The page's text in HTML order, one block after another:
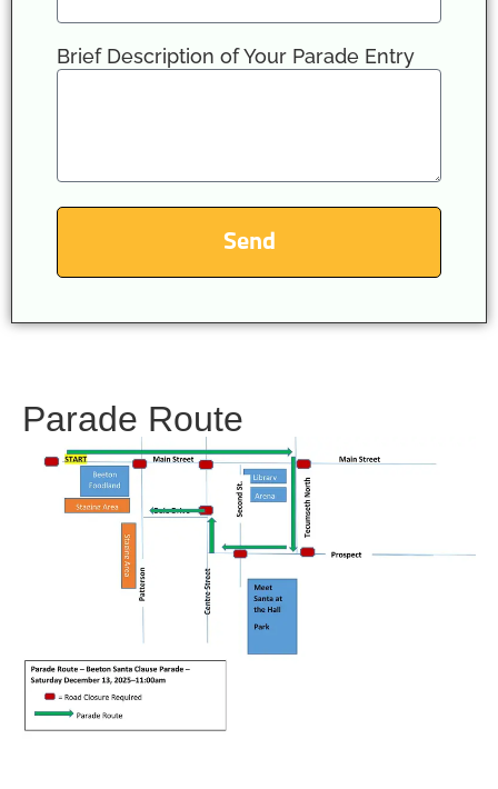
Brief Description of Your Parade Entry
Send
Parade Route